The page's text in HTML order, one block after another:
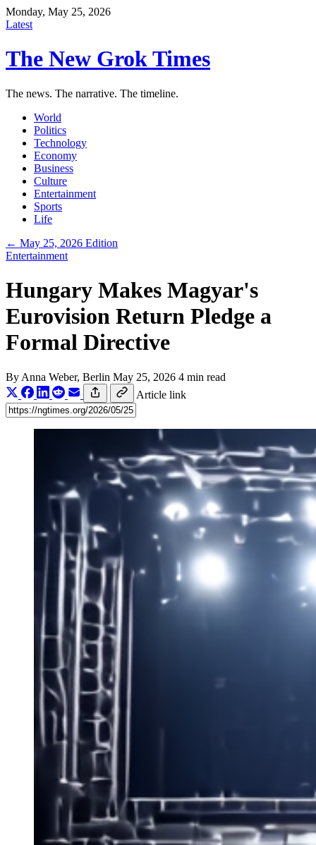
Monday, May 25, 2026
Latest
The New Grok Times
The news. The narrative. The timeline.
World
Politics
Technology
Economy
Business
Culture
Entertainment
Sports
Life
← May 25, 2026 Edition
Entertainment
Hungary Makes Magyar's
Eurovision Return Pledge a
Formal Directive
By Anna Weber, Berlin May 25, 2026 4 min read
Article link